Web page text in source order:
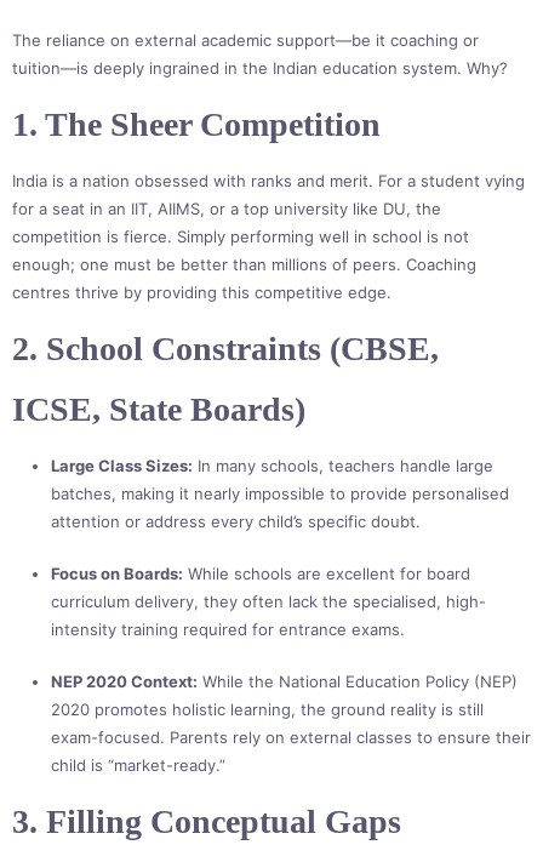
The reliance on external academic support—be it coaching or
tuition—is deeply ingrained in the Indian education system. Why?
1. The Sheer Competition
India is a nation obsessed with ranks and merit. For a student vying
for a seat in an IIT, AIIMS, or a top university like DU, the
competition is fierce. Simply performing well in school is not
enough; one must be better than millions of peers. Coaching
centres thrive by providing this competitive edge.
2. School Constraints (CBSE,
ICSE, State Boards)
Large Class Sizes: In many schools, teachers handle large
batches, making it nearly impossible to provide personalised
attention or address every child’s specific doubt.
Focus on Boards: While schools are excellent for board
curriculum delivery, they often lack the specialised, high-
intensity training required for entrance exams.
NEP 2020 Context: While the National Education Policy (NEP)
2020 promotes holistic learning, the ground reality is still
exam-focused. Parents rely on external classes to ensure their
child is “market-ready.”
3. Filling Conceptual Gaps